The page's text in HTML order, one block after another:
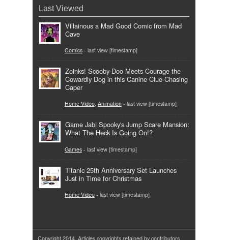
Last Viewed
Villainous a Mad Good Comic from Mad
Cave
Comics - last view [timestamp]
Zoinks! Scooby-Doo Meets Courage the
Cowardly Dog in this Canine Clue-Chasing
Caper
Home Video, Animation - last view [timestamp]
Game Jab| Spooky's Jump Scare Mansion:
What The Heck Is Going On!?
Games - last view [timestamp]
Titanic 25th Anniversary Set Launches
Just in Time for Christmas
Home Video - last view [timestamp]
Copyright 2014. Articles copyrights retained by contributors.